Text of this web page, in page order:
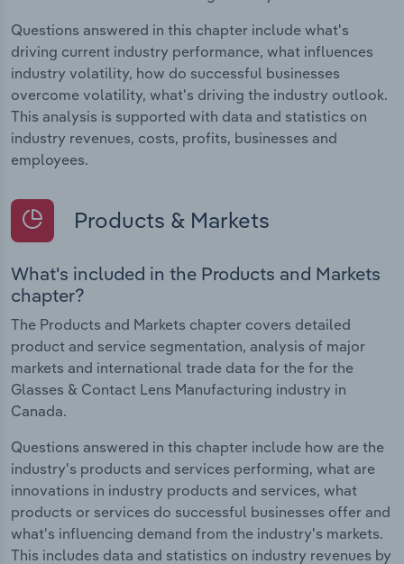
Questions answered in this chapter include what's
driving current industry performance, what influences
industry volatility, how do successful businesses
overcome volatility, what's driving the industry outlook.
This analysis is supported with data and statistics on
industry revenues, costs, profits, businesses and
employees.
Products & Markets
What's included in the Products and Markets
chapter?
The Products and Markets chapter covers detailed
product and service segmentation, analysis of major
markets and international trade data for the for the
Glasses & Contact Lens Manufacturing industry in
Canada.
Questions answered in this chapter include how are the
industry's products and services performing, what are
innovations in industry products and services, what
products or services do successful businesses offer and
what's influencing demand from the industry's markets.
This includes data and statistics on industry revenues by